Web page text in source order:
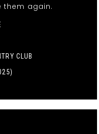
them again.
CLUB